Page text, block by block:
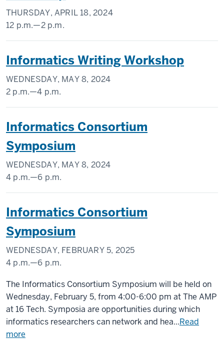
THURSDAY, APRIL 18, 2024
12 p.m.—2 p.m.
Library
-
Informatics Writing Workshop
WEDNESDAY, MAY 8, 2024
2 p.m.—4 p.m.
Institute,
W.
10th
Street,
46202
-
Informatics Consortium
Symposium
WEDNESDAY, MAY 8, 2024
4 p.m.—6 p.m.
Institute,
W.
10th
Street,
IN
46202
-
Informatics Consortium
Symposium
WEDNESDAY, FEBRUARY 5, 2025
4 p.m.—6 p.m.
The
AMP
at
16
Tech
The Informatics Consortium Symposium will be held on
Wednesday, February 5, from 4:00-6:00 pm at The AMP
at 16 Tech. Symposia are opportunities during which
informatics researchers can network and hea...Read
more